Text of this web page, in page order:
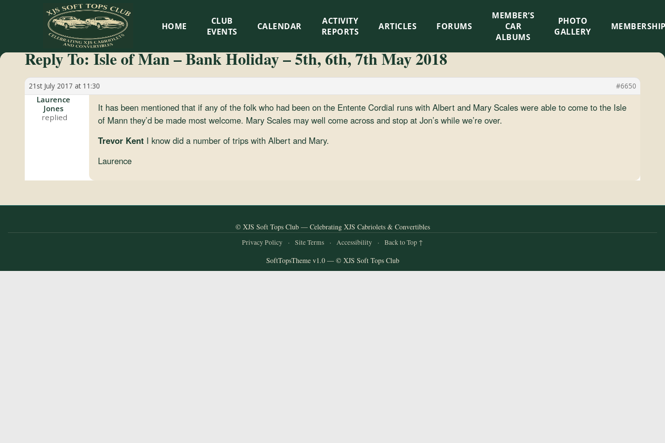
XJS
Soft
Tops
Club
Celebrating
HOME
CLUB
EVENTS
CALENDAR
ACTIVITY
REPORTS
ARTICLES FORUMS
MEMBER’S
CAR
ALBUMS
PHOTO
GALLERY
Reply To: Isle of Man – Bank Holiday – 5th, 6th, 7th May 2018
21st July 2017 at 11:30 #6650
Laurence
Jones
It has been mentioned that if any of the folk who had been on the Entente Cordial runs with Albert and Mary Scales were able to come to the Isle
of Mann they’d be made most welcome. Mary Scales may well come across and stop at Jon’s while we’re over.
Trevor Kent I know did a number of trips with Albert and Mary.
Laurence
© XJS Soft Tops Club — Celebrating XJS Cabriolets & Convertibles
Privacy Policy · Site Terms · Accessibility · Back to Top ↑
SoftTopsTheme v1.0 — © XJS Soft Tops Club
×